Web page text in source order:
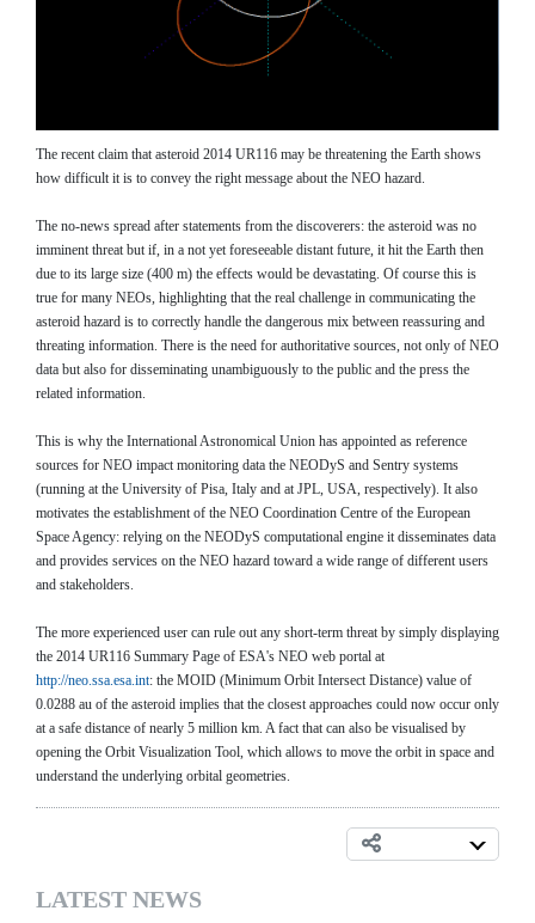
The recent claim that asteroid 2014 UR116 may be threatening the Earth shows
how difficult it is to convey the right message about the NEO hazard.
The no-news spread after statements from the discoverers: the asteroid was no
imminent threat but if, in a not yet foreseeable distant future, it hit the Earth then
due to its large size (400 m) the effects would be devastating. Of course this is
true for many NEOs, highlighting that the real challenge in communicating the
asteroid hazard is to correctly handle the dangerous mix between reassuring and
threating information. There is the need for authoritative sources, not only of NEO
data but also for disseminating unambiguously to the public and the press the
related information.
This is why the International Astronomical Union has appointed as reference
sources for NEO impact monitoring data the NEODyS and Sentry systems
(running at the University of Pisa, Italy and at JPL, USA, respectively). It also
motivates the establishment of the NEO Coordination Centre of the European
Space Agency: relying on the NEODyS computational engine it disseminates data
and provides services on the NEO hazard toward a wide range of different users
and stakeholders.
The more experienced user can rule out any short-term threat by simply displaying
the 2014 UR116 Summary Page of ESA's NEO web portal at
http://neo.ssa.esa.int: the MOID (Minimum Orbit Intersect Distance) value of
0.0288 au of the asteroid implies that the closest approaches could now occur only
at a safe distance of nearly 5 million km. A fact that can also be visualised by
opening the Orbit Visualization Tool, which allows to move the orbit in space and
understand the underlying orbital geometries.
LATEST NEWS